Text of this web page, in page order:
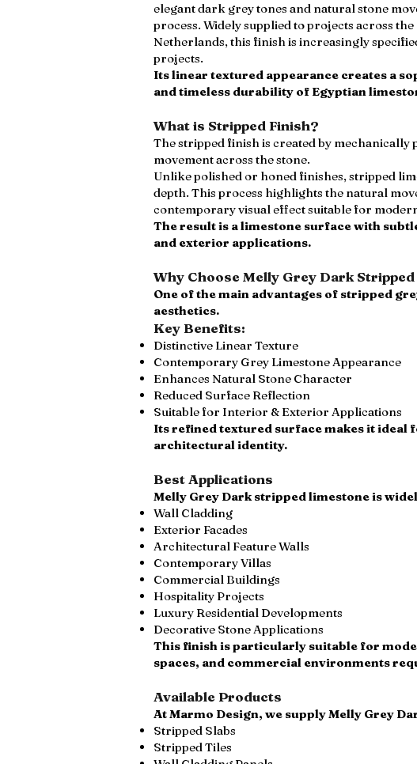
elegant dark grey tones and natural stone
process. Widely supplied to projects across
Netherlands, this finish is increasingly
projects.
Its linear textured appearance creates a
and timeless durability of Egyptian
What is Stripped Finish?
The stripped finish is created by
movement across the stone.
Unlike polished or honed finishes, stripped
depth. This process highlights the natural
contemporary visual effect suitable for
The result is a limestone surface with
and exterior applications.
Why Choose Melly Grey Dark
One of the main advantages of stripped
aesthetics.
Key Benefits:
Distinctive Linear Texture
Contemporary Grey Limestone Appearance
Enhances Natural Stone Character
Reduced Surface Reflection
Suitable for Interior & Exterior Applications
Its refined textured surface makes it
architectural identity.
Best Applications
Melly Grey Dark stripped limestone is
Wall Cladding
Exterior Facades
Architectural Feature Walls
Contemporary Villas
Commercial Buildings
Hospitality Projects
Luxury Residential Developments
Decorative Stone Applications
This finish is particularly suitable for
spaces, and commercial environments
Available Products
At Marmo Design, we supply Melly Grey
Stripped Slabs
Stripped Tiles